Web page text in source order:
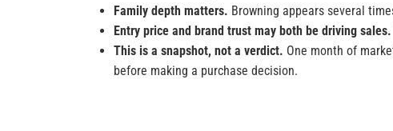
Family depth matters. Browning appears several
Entry price and brand trust may both be driving sales.
This is a snapshot, not a verdict. One month of
before making a purchase decision.